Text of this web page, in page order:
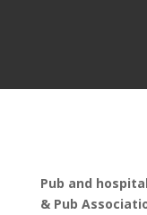
Pub and
& Pub